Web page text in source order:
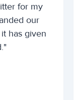
for my
our
has given